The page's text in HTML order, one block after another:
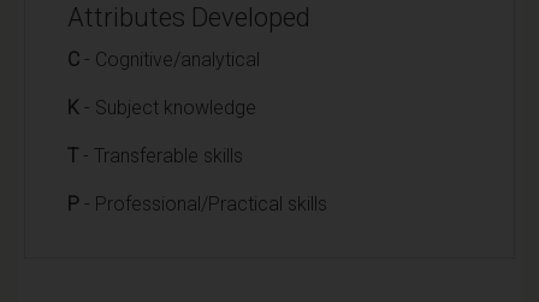
Attributes Developed
C - Cognitive/analytical
K - Subject knowledge
T - Transferable skills
P - Professional/Practical skills